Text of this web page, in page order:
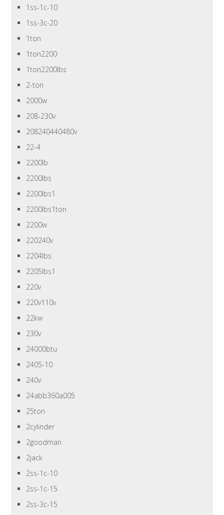
1ss-1c-10
1ss-3c-20
1ton
1ton2200
1ton2200lbs
2-ton
2000w
208-230v
208240440480v
22-4
2200lb
2200lbs
2200lbs1
2200lbs1ton
2200w
220240v
2204lbs
2205lbs1
220v
220v110v
22kw
230v
24000btu
2405-10
240v
24abb360a005
25ton
2cylinder
2goodman
2jack
2ss-1c-10
2ss-1c-15
2ss-3c-15